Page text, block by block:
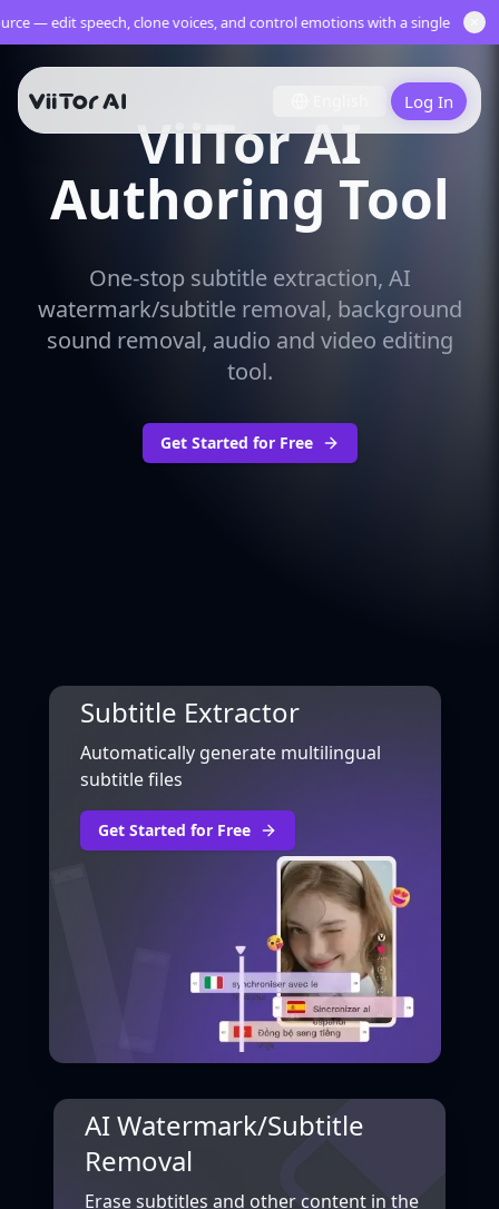
— edit speech, clone voices, and control emotions with a single
Log In
ViiTor AI
Authoring Tool
One-stop subtitle extraction, AI
watermark/subtitle removal, background
sound removal, audio and video editing
tool.
Get Started for Free
Subtitle Extractor
Automatically generate multilingual
subtitle files
Get Started for Free
AI Watermark/Subtitle
Removal
Erase subtitles and other content in the